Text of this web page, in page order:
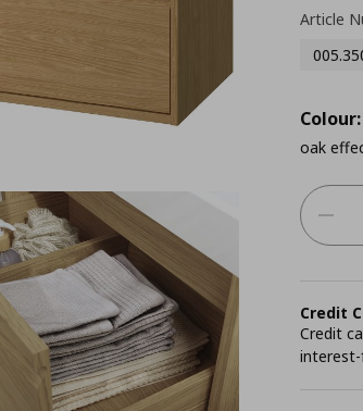
Article
Colour:
oak
Credit
Credit